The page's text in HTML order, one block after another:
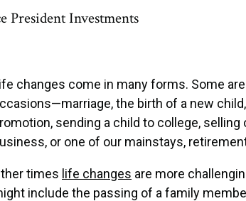
President Investments
changes come in many forms. Some
the birth of a new
sending a child to college, selling
or one of our mainstays,
times life changes are more
include the passing of a family